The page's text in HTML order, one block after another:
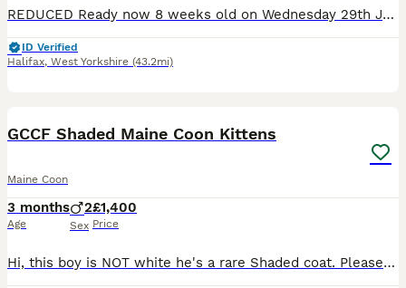
REDUCED Ready now 8 weeks old on Wednesday 29th July. THESE KITTENS ARENT 4 MONTHS ❤️PLEASE READ FULL ADVERT ❤️ Only kittens we have available now …….We also have 1 polydactyl red tabby male for £1300. 1 black smoke non poly female £900 Rare opportunity no red tabby poly males for sale on here at the time of popping on advert. Ready 🏠 29th July @ 8 weeks 🐾 All liste
ID Verified
Halifax, West Yorkshire (43.2mi)
GCCF Shaded Maine Coon Kittens
Maine Coon
3 months
Age
2
Sex
£1,400
Price
Hi, this boy is NOT white he's a rare Shaded coat. Please meet my wonderful kittens looking for their forever, loving homes. They are such sweet, laid-back kittens who love being cuddled and being around you all the time—there is truly no such thing as personal space with these two! Our beautiful babies are incredibly affectionate, playful, healthy, and exceptionally well-